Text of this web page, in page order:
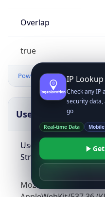
Overlap
true
Powered by Time Zone data
UserAgent Info
User Agent
String
Mozilla/5.0 (Linux;
IP
Check any IP
security
go
Real-time Data